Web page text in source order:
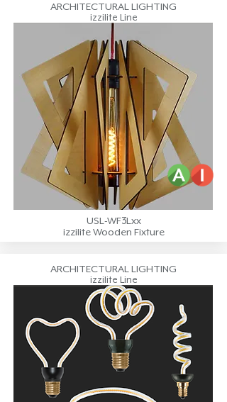
ARCHITECTURAL LIGHTING
izzilite Wooden Fixture
USL-WF3Lxx
izzilite Line
ARCHITECTURAL LIGHTING
izzilite Line